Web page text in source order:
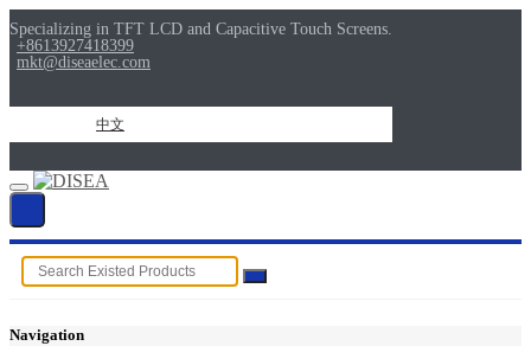
Specializing in TFT LCD and Capacitive Touch Screens.
+8613927418399
mkt@diseaelec.com
中文
Navigation